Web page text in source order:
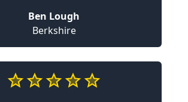
Ben Lough
Berkshire